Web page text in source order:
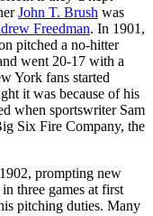
John T. Brush was
Freedman. In 1901,
pitched a no-hitter
went 20-17 with a
York fans started
it was because of his
when sportswriter Sam
Six Fire Company, the
prompting new
three games at first
pitching duties. Many